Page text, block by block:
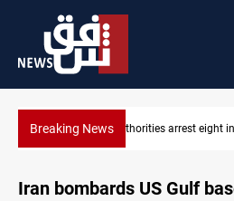
Breaking NewsLebanon, Israel agree
Iran bombards US Gulf